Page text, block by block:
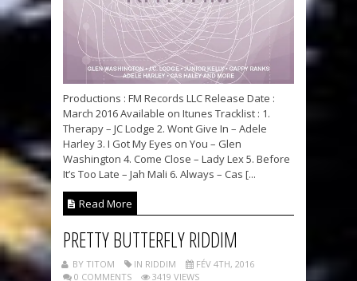
Productions : FM Records LLC Release Date :
March 2016 Available on Itunes Tracklist : 1.
Therapy – JC Lodge 2. Wont Give In – Adele
Harley 3. I Got My Eyes on You – Glen
Washington 4. Come Close – Lady Lex 5. Before
It’s Too Late – Jah Mali 6. Always – Cas [...
Read More
PRETTY BUTTERFLY RIDDIM
BY TITOM IN RIDDIM
FÉV 4TH, 2016
0 COMMENTS
3419 VIEWS